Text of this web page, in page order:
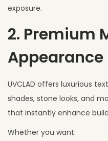
exposure.
2. Premium
Appearance
UVCLAD offers luxurious
shades, stone looks, and
that instantly enhance
Whether you want: